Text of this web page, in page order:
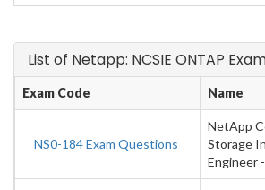
List of Netapp: NCSIE ONTAP
Exam Code Name
NS0-184 Exam Questions
NetApp
Storage
Engineer